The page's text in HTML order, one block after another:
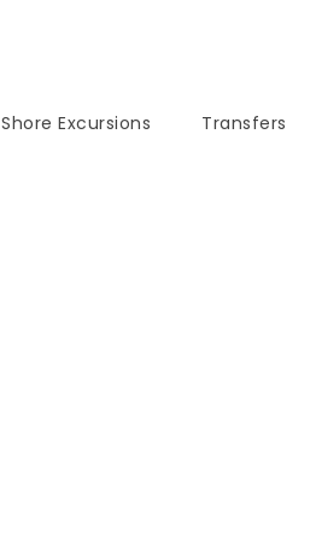
Shore Excursions Transfers